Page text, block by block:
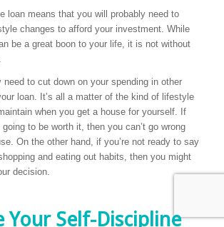
loan means that you will probably need to
changes to afford your investment. While
be a great boon to your life, it is not without
need to cut down on your spending in other
loan. It’s all a matter of the kind of lifestyle
when you get a house for yourself. If
to be worth it, then you can’t go wrong
On the other hand, if you’re not ready to say
and eating out habits, then you might
decision.
Your Self-Discipline